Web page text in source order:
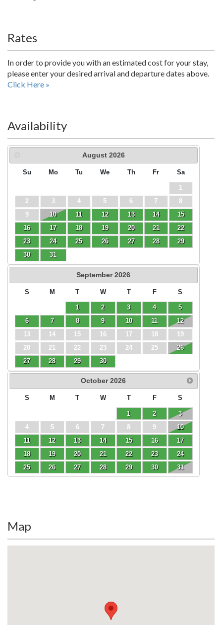
Rates
In order to provide you with an estimated cost for your stay,
please enter your desired arrival and departure dates above.
Click Here »
Availability
August 2026
Su Mo Tu We Th Fr Sa
1
2
3 4 5 6 7
8
9
10 11 12 13 14
15
16
17 18 19 20 21
22
23
24 25 26 27 28
29
30
31
September 2026
S M T W T F S
1 2 3 4
5
6
7 8 9 10 11
12
13
14 15 16 17 18
19
20
21 22 23 24 25
26
27
28 29 30
October 2026
S M T W T F S
1 2
3
4
5 6 7 8 9
10
11
12 13 14 15 16
17
18
19 20 21 22 23
24
25
26 27 28 29 30 31
Map